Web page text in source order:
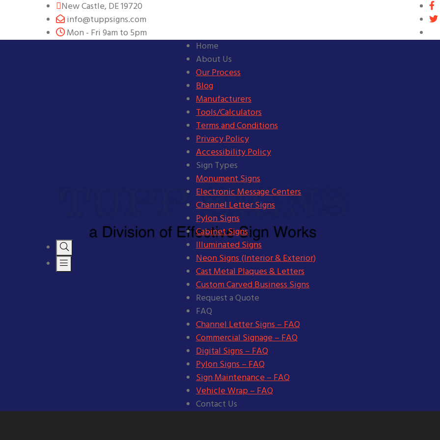
New Castle, DE 19720
info@tuppsigns.com
Mon - Fri 9am to 5pm
Home
About Us
Our Process
Blog
Manufacturers
Tools/Calculators
Terms and Conditions
Privacy Policy
Accessibility Policy
Sign Types
Monument Signs
Electronic Message Centers
Channel Letter Signs
Pylon Signs
Cabinet Signs
Illuminated Signs
Neon Signs (Interior & Exterior)
Cast Metal Plaques & Letters
Custom Carved Business Signs
Request a Quote
FAQ
Channel Letter Signs – FAQ
Commercial Signage – FAQ
Digital Signs – FAQ
Pylon Signs – FAQ
Sign Maintenance – FAQ
Vehicle Wrap – FAQ
Contact Us